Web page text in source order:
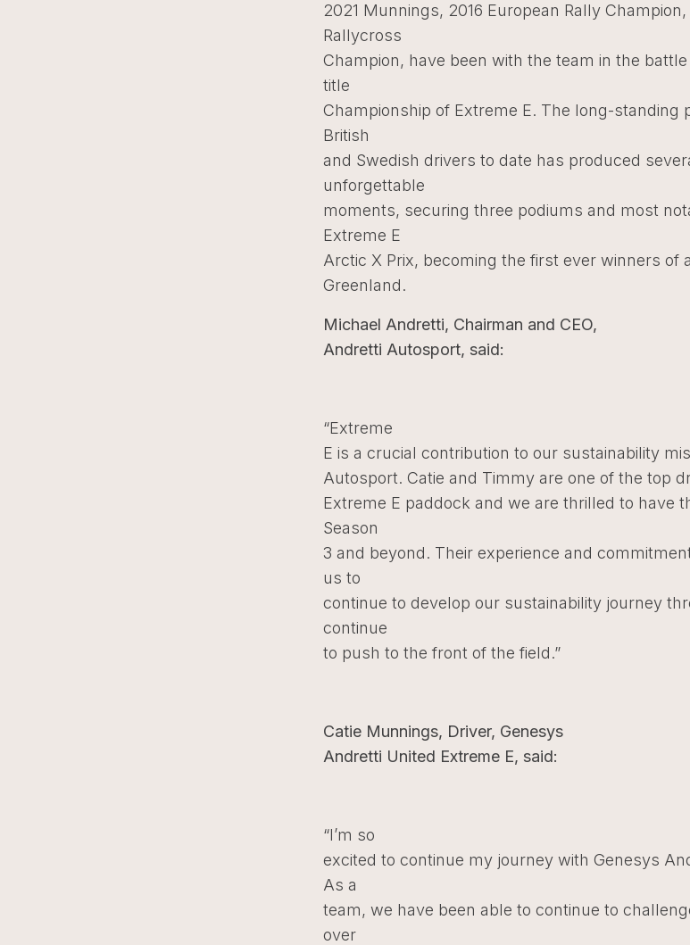
2021 Munnings, 2016 European Rally
Rallycross
Champion, have been with the team in the
title
Championship of Extreme E. The long-standing
British
and Swedish drivers to date has produced
unforgettable
moments, securing three podiums and most
Extreme E
Arctic X Prix, becoming the first ever winners of
Greenland.
Michael Andretti, Chairman and CEO,
Andretti Autosport, said:
“Extreme
E is a crucial contribution to our sustainability
Autosport. Catie and Timmy are one of the top
Extreme E paddock and we are thrilled to have
Season
3 and beyond. Their experience and
us to
continue to develop our sustainability journey
continue
to push to the front of the field.”
Catie Munnings, Driver, Genesys
Andretti United Extreme E, said:
“I’m so
excited to continue my journey with Genesys
As a
team, we have been able to continue to
over